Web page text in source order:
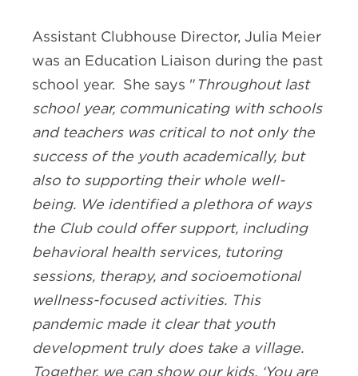
Assistant Clubhouse Director, Julia Meier
was an Education Liaison during the past
school year. She says " Throughout last
school year, communicating with schools
and teachers was critical to not only the
success of the youth academically, but
also to supporting their whole well-
being. We identified a plethora of ways
the Club could offer support, including
behavioral health services, tutoring
sessions, therapy, and socioemotional
wellness-focused activities. This
pandemic made it clear that youth
development truly does take a village.
Together, we can show our kids, ‘You are